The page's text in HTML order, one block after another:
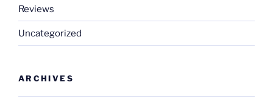
Reviews
Uncategorized
ARCHIVES